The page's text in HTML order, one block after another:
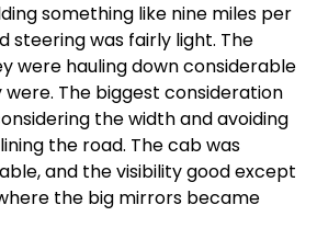
something like nine miles per
steering was fairly light. The
were hauling down considerable
The biggest consideration
the width and avoiding
the road. The cab was
and the visibility good except
the big mirrors became